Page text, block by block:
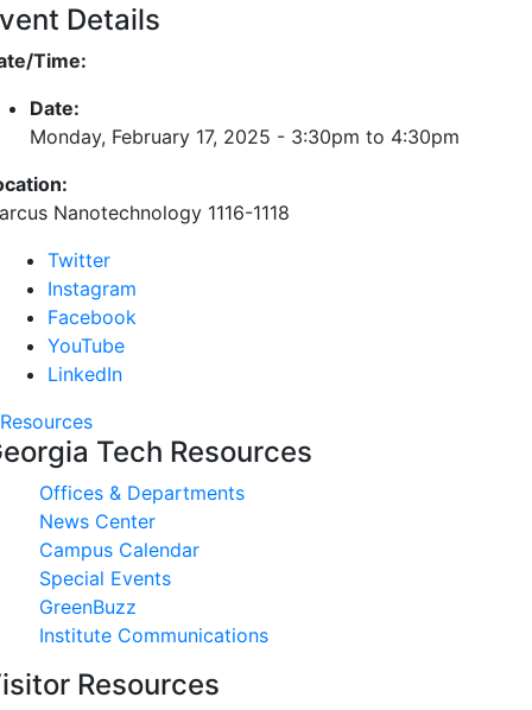
Details
Time:
Date:
Monday, February 17, 2025 - 3:30pm to 4:30pm
Nanotechnology 1116-1118
Twitter
Instagram
Facebook
YouTube
LinkedIn
Resources
Tech Resources
Offices & Departments
News Center
Campus Calendar
Special Events
GreenBuzz
Institute Communications
Resources